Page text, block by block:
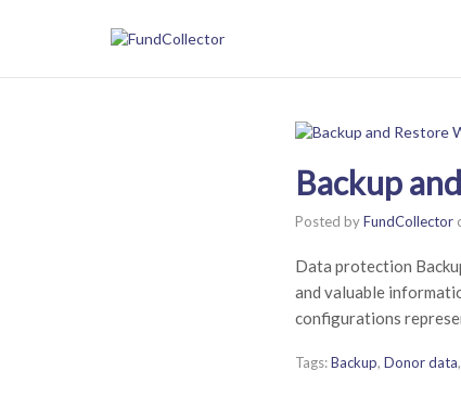
Backup
Posted byFundCollector
Data protection
and valuable
configurations
Tags:Backup, Donor data,